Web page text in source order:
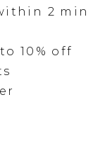
2 min
10% off